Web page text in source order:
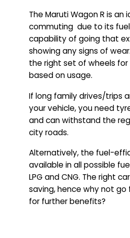
The Maruti Wagon R is
commuting due to its
capability of going that
showing any signs of
the right set of wheels
based on usage.
If long family drives/trips
your vehicle, you need
and can withstand the
city roads.
Alternatively, the fuel-
available in all possible
LPG and CNG. The right
saving, hence why not
for further benefits?